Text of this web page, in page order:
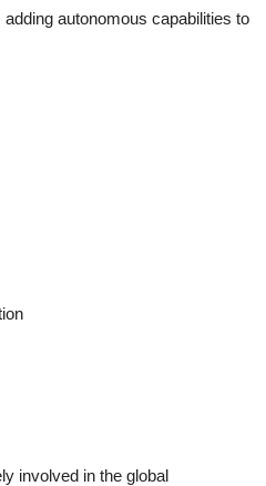
autonomous capabilities to
involved in the global